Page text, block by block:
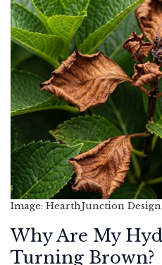
Image: HearthJunction
Why Are My
Turning Brown?